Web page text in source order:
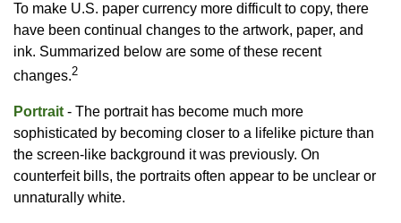
To make U.S. paper currency more difficult to copy, there
have been continual changes to the artwork, paper, and
ink. Summarized below are some of these recent
changes.2
Portrait - The portrait has become much more
sophisticated by becoming closer to a lifelike picture than
the screen-like background it was previously. On
counterfeit bills, the portraits often appear to be unclear or
unnaturally white.